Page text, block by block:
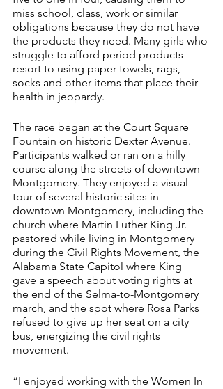
miss school, class, work or similar
obligations because they do not have
the products they need. Many girls who
struggle to afford period products
resort to using paper towels, rags,
socks and other items that place their
health in jeopardy.
The race began at the Court Square
Fountain on historic Dexter Avenue.
Participants walked or ran on a hilly
course along the streets of downtown
Montgomery. They enjoyed a visual
tour of several historic sites in
downtown Montgomery, including the
church where Martin Luther King Jr.
pastored while living in Montgomery
during the Civil Rights Movement, the
Alabama State Capitol where King
gave a speech about voting rights at
the end of the Selma-to-Montgomery
march, and the spot where Rosa Parks
refused to give up her seat on a city
bus, energizing the civil rights
movement.
“I enjoyed working with the Women In